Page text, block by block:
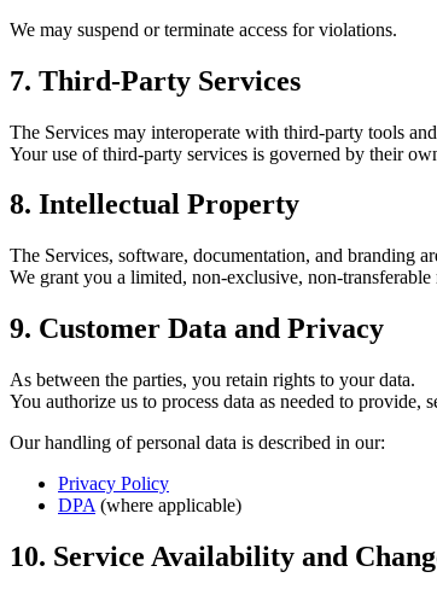
We may suspend or terminate access for violations.
7. Third-Party Services
The Services may interoperate with third-party tools
Your use of third-party services is governed by their
8. Intellectual Property
The Services, software, documentation, and
We grant you a limited, non-exclusive, non-
9. Customer Data and Privacy
As between the parties, you retain rights to your data.
You authorize us to process data as needed to
Our handling of personal data is described in our:
Privacy Policy
DPA (where applicable)
10. Service Availability and